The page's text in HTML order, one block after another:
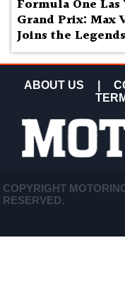
Formula One Las
Grand Prix: Max
Joins the
ABOUT US
COPYRIGHT
RESERVED.